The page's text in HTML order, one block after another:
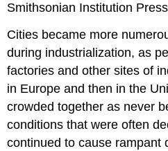
Smithsonian Institution
Cities became more
during industrialization, as
factories and other sites of
in Europe and then in the
crowded together as never
conditions that were often
continued to cause rampant